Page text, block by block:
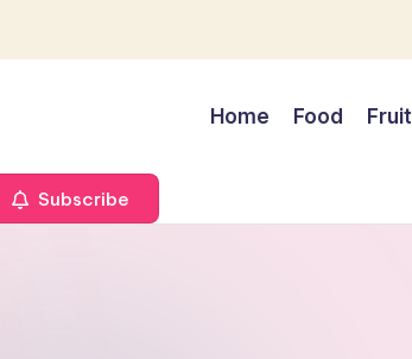
Home Food Fruit
Subscribe